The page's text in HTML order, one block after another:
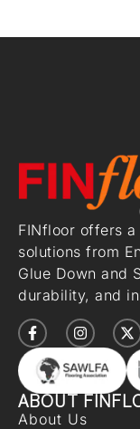
FINfloor offers
solutions from
Glue Down and
durability, and
ABOUT
About Us